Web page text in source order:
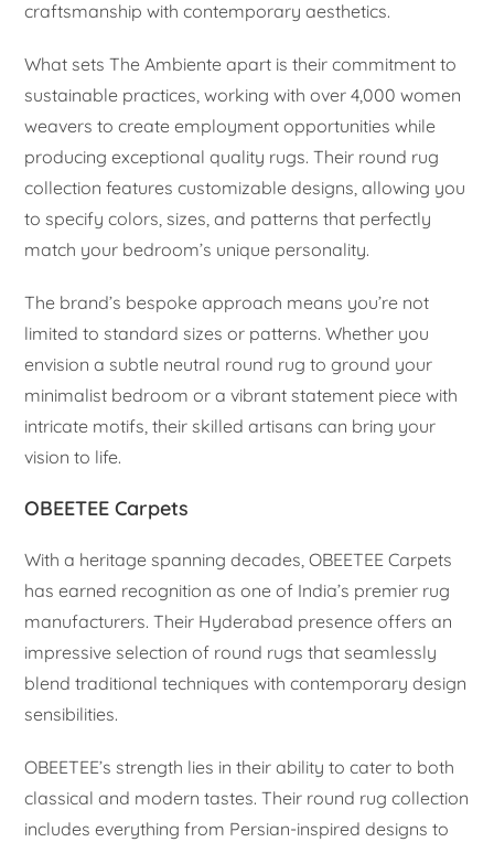
craftsmanship with contemporary aesthetics.
What sets The Ambiente apart is their commitment to
sustainable practices, working with over 4,000 women
weavers to create employment opportunities while
producing exceptional quality rugs. Their round rug
collection features customizable designs, allowing you
to specify colors, sizes, and patterns that perfectly
match your bedroom’s unique personality.
The brand’s bespoke approach means you’re not
limited to standard sizes or patterns. Whether you
envision a subtle neutral round rug to ground your
minimalist bedroom or a vibrant statement piece with
intricate motifs, their skilled artisans can bring your
vision to life.
OBEETEE Carpets
With a heritage spanning decades, OBEETEE Carpets
has earned recognition as one of India’s premier rug
manufacturers. Their Hyderabad presence offers an
impressive selection of round rugs that seamlessly
blend traditional techniques with contemporary design
sensibilities.
OBEETEE’s strength lies in their ability to cater to both
classical and modern tastes. Their round rug collection
includes everything from Persian-inspired designs to